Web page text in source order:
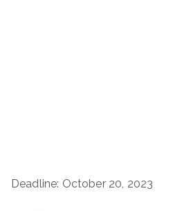
Deadline: October 20, 2023